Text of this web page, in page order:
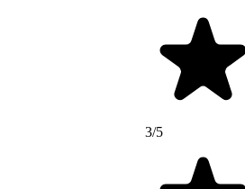
3/5